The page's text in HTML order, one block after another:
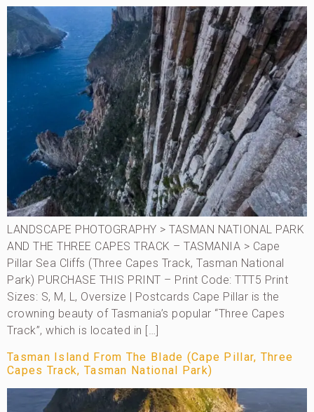
LANDSCAPE PHOTOGRAPHY > TASMAN NATIONAL PARK
AND THE THREE CAPES TRACK – TASMANIA > Cape
Pillar Sea Cliffs (Three Capes Track, Tasman National
Park) PURCHASE THIS PRINT – Print Code: TTT5 Print
Sizes: S, M, L, Oversize | Postcards Cape Pillar is the
crowning beauty of Tasmania’s popular “Three Capes
Track”, which is located in […]
Tasman Island From The Blade (Cape Pillar, Three
Capes Track, Tasman National Park)